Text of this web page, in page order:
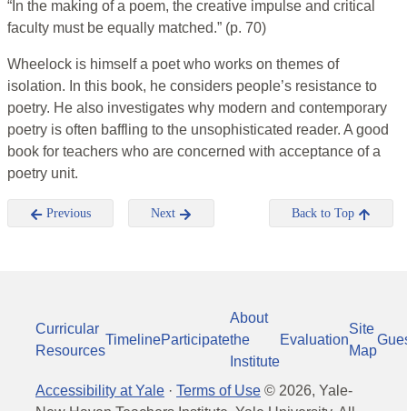
“In the making of a poem, the creative impulse and critical
faculty must be equally matched.” (p. 70)
Wheelock is himself a poet who works on themes of
isolation. In this book, he considers people’s resistance to
poetry. He also investigates why modern and contemporary
poetry is often baffling to the unsophisticated reader. A good
book for teachers who are concerned with acceptance of a
poetry unit.
Previous Next Back to Top
Curricular
Resources
TimelineParticipate
About
the
Institute
Evaluation
Site
Map
Accessibility at Yale · Terms of Use © 2026, Yale-